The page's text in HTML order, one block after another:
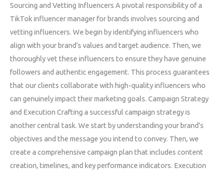
Sourcing and Vetting Influencers A pivotal responsibility of a
TikTok influencer manager for brands involves sourcing and
vetting influencers. We begin by identifying influencers who
align with your brand’s values and target audience. Then, we
thoroughly vet these influencers to ensure they have genuine
followers and authentic engagement. This process guarantees
that our clients collaborate with high-quality influencers who
can genuinely impact their marketing goals. Campaign Strategy
and Execution Crafting a successful campaign strategy is
another central task. We start by understanding your brand’s
objectives and the message you intend to convey. Then, we
create a comprehensive campaign plan that includes content
creation, timelines, and key performance indicators. Execution